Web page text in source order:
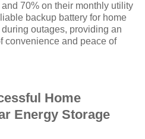
70% on their monthly utility
backup battery for home
outages, providing an
convenience and peace of
Home
Energy Storage